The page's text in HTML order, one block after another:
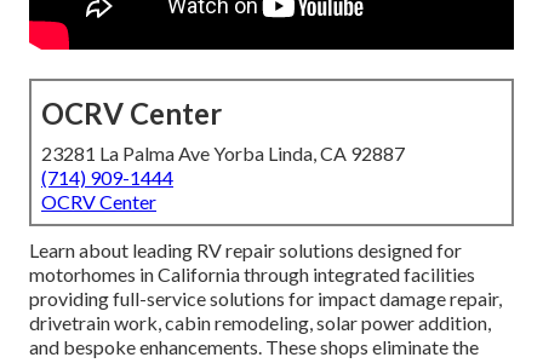
OCRV Center
23281 La Palma Ave Yorba Linda, CA 92887
(714) 909-1444
OCRV Center
Learn about leading RV repair solutions designed for
motorhomes in California through integrated facilities
providing full-service solutions for impact damage repair,
drivetrain work, cabin remodeling, solar power addition,
and bespoke enhancements. These shops eliminate the